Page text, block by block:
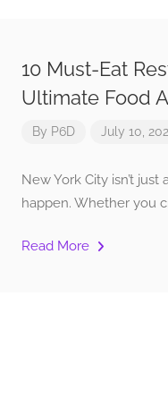
10 Must-Eat
Ultimate Food
By P6D July 10,
New York City isn’t
happen. Whether you
Read More